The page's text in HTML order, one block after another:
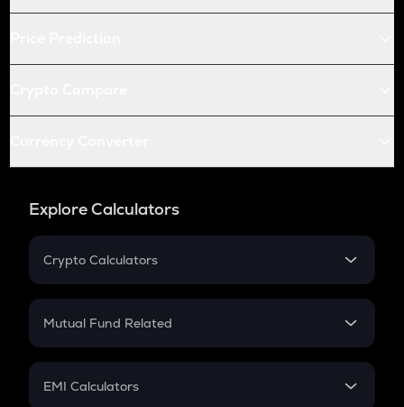
Explore Calculators
Crypto Calculators
Crypto SIP Calculator
Crypto Futures
Mutual Fund Related
Mutual Fund
EMI Calculators